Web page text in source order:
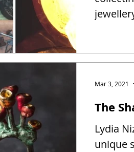
The
Lydia
unique
Mar 3, 2021